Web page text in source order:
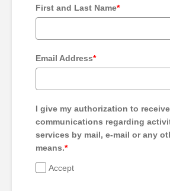
First and Last Name*
Email Address*
I give my authorization to receive
communications regarding
services by mail, e-mail or any
means.*
Accept